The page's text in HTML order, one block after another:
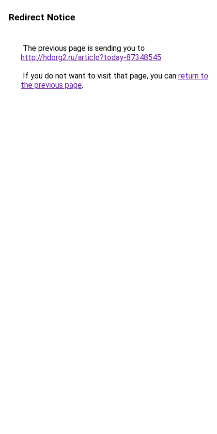
Redirect Notice
The previous page is sending you to
http://hdorg2.ru/article?today-87348545.
If you do not want to visit that page, you can return to
the previous page.